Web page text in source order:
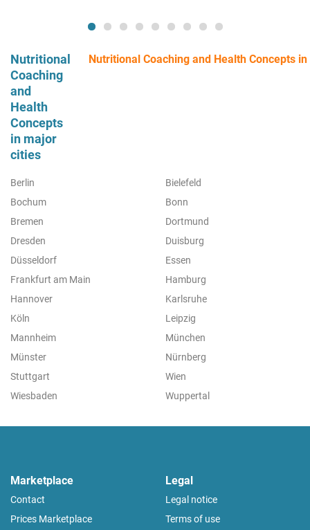
Nutritional
Coaching
and
Health
Concepts
in major
cities
Nutritional Coaching and Health Concepts
Berlin
Bielefeld
Bochum
Bonn
Bremen
Dortmund
Dresden
Duisburg
Düsseldorf
Essen
Frankfurt am Main
Hamburg
Hannover
Karlsruhe
Köln
Leipzig
Mannheim
München
Münster
Nürnberg
Stuttgart
Wien
Wiesbaden
Wuppertal
Marketplace
Contact
Prices Marketplace
Legal
Legal notice
Terms of use